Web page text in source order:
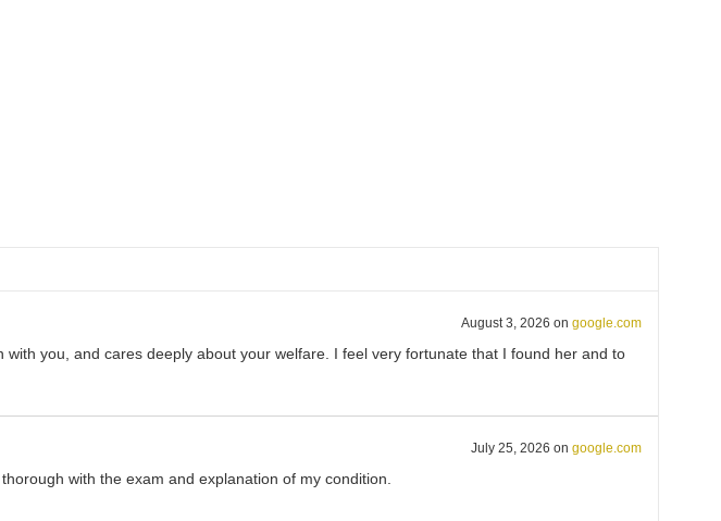
August 3, 2026 on google.com
you, and cares deeply about your welfare. I feel very fortunate that I found her and to
July 25, 2026 on google.com
with the exam and explanation of my condition.